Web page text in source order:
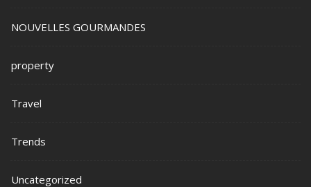
NOUVELLES GOURMANDES
property
Travel
Trends
Uncategorized